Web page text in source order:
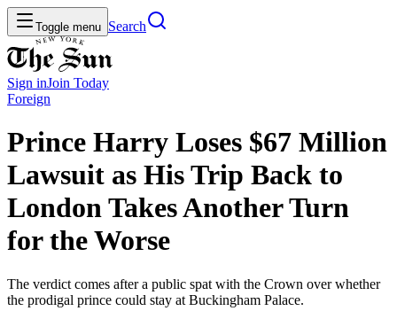
Toggle menu Search
Sign inJoin Today
Foreign
Prince Harry Loses $67 Million
Lawsuit as His Trip Back to
London Takes Another Turn
for the Worse
The verdict comes after a public spat with the Crown over whether
the prodigal prince could stay at Buckingham Palace.